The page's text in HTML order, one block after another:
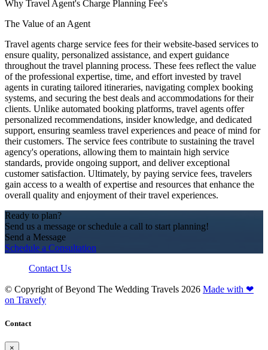
Why Travel Agent's Charge Planning Fee's
The Value of an Agent
Travel agents charge service fees for their website-based services to
ensure quality, personalized assistance, and expert guidance
throughout the travel planning process. These fees reflect the value
of the professional expertise, time, and effort invested by travel
agents in curating tailored itineraries, navigating complex booking
systems, and securing the best deals and accommodations for their
clients. Unlike automated booking platforms, travel agents offer
personalized recommendations, insider knowledge, and dedicated
support, ensuring seamless travel experiences and peace of mind for
their customers. The service fees contribute to sustaining the travel
agency's operations, allowing them to maintain high service
standards, provide ongoing support, and deliver exceptional
customer satisfaction. Ultimately, by paying service fees, travelers
gain access to a wealth of expertise and resources that enhance the
overall quality and enjoyment of their travel experiences.
Ready to plan?
Send us a message or schedule a call to start planning!
Send a Message
Schedule a Consultation
Contact Us
© Copyright ofBeyond The Wedding Travels 2026 Made with ❤
on Travefy
Contact
×